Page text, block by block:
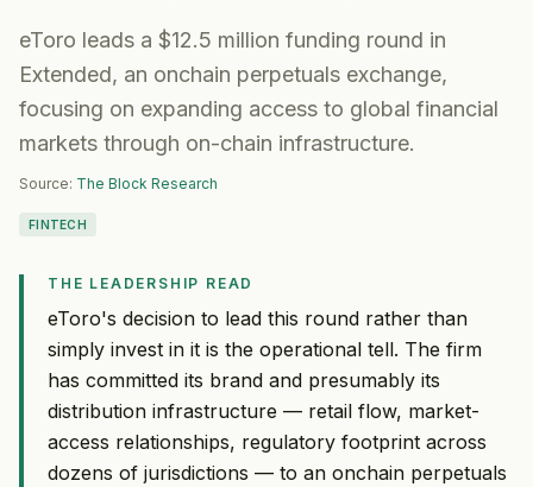
eToro leads a $12.5 million funding round in
Extended, an onchain perpetuals exchange,
focusing on expanding access to global financial
markets through on-chain infrastructure.
Source: The Block Research
FINTECH
THE LEADERSHIP READ
eToro's decision to lead this round rather than
simply invest in it is the operational tell. The firm
has committed its brand and presumably its
distribution infrastructure — retail flow, market-
access relationships, regulatory footprint across
dozens of jurisdictions — to an onchain perpetuals